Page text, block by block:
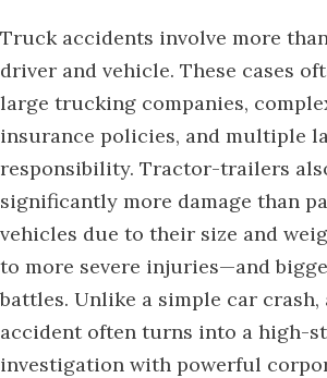
Truck accidents involve more
driver and vehicle. These cases
large trucking companies,
insurance policies, and multiple
responsibility. Tractor-trailers
significantly more damage than
vehicles due to their size and
to more severe injuries—and
battles. Unlike a simple car
accident often turns into a high-
investigation with powerful